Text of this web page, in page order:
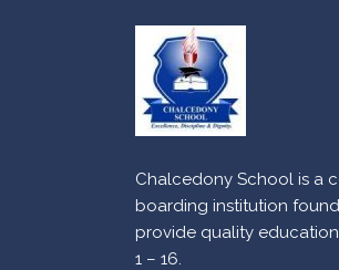
Chalcedony School is a
boarding institution
provide quality
1 – 16.